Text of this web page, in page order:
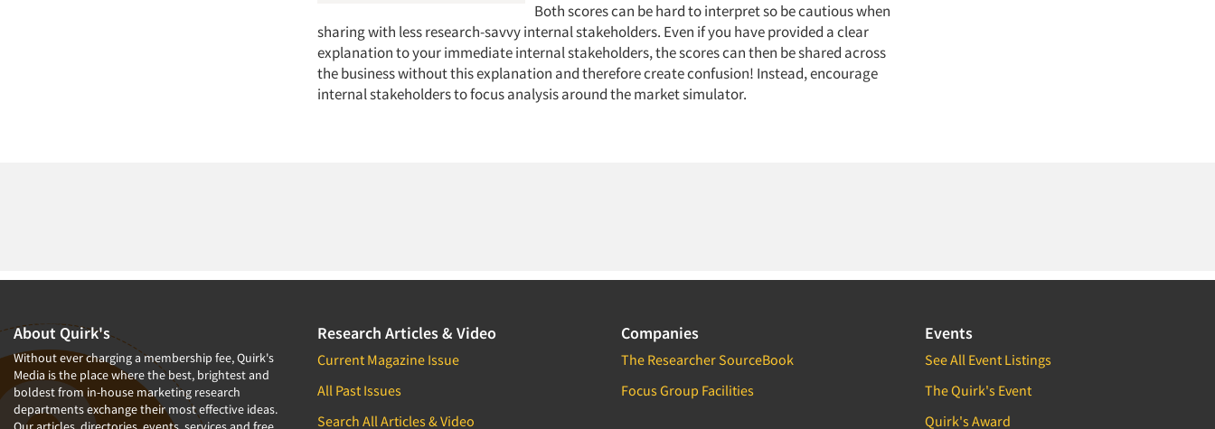
Both scores can be hard to interpret so be cautious when
sharing with less research-savvy internal stakeholders. Even if you have provided a clear
explanation to your immediate internal stakeholders, the scores can then be shared across
the business without this explanation and therefore create confusion! Instead, encourage
internal stakeholders to focus analysis around the market simulator.
About Quirk's
Without ever charging a membership fee, Quirk's
Media is the place where the best, brightest and
boldest from in-house marketing research
departments exchange their most effective ideas.
Research Articles & Video
Current Magazine Issue
All Past Issues
Search All Articles & Video
Companies
The Researcher SourceBook
Focus Group Facilities
Events
See All Event Listings
The Quirk's Event
Quirk's Award